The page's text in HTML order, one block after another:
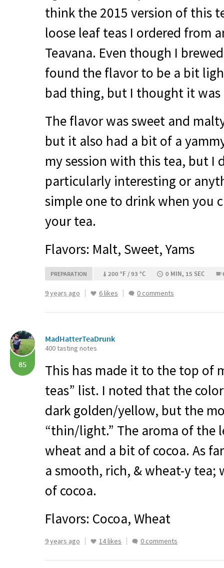
think the 2015 version of this
loose leaf teas I ordered from
Teavana. Even though I
found the flavor to be a bit
bad thing, but I thought it
The flavor was sweet and
but it also had a bit of a
my session with this tea, but I
particularly interesting or
simple one to drink when you
your tea.
Flavors: Malt, Sweet, Yams
PREPARATION 200 °F / 93 °C 0 MIN, 15 SEC
9 years ago 6 likes 0 comments
85
MadHatterTeaDrunk
400 tasting notes
This has made it to the top of
teas” list. I noted that the
dark golden/yellow, but the
“thin/light.” The aroma of the
wheat and a bit of cocoa. As
a smooth, rich, & wheat-y tea;
of cocoa.
Flavors: Cocoa, Wheat
9 years ago 14 likes 0 comments